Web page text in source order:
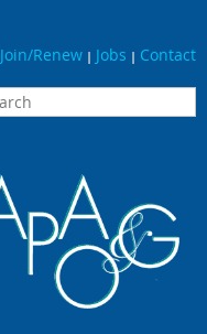
Join/Renew | Jobs | Contact